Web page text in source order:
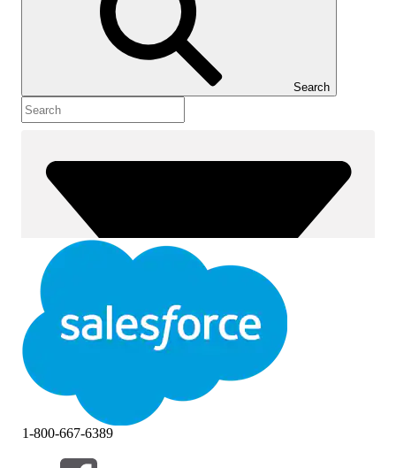
Show Table of Contents
Table of Contents
Search
1-800-667-6389